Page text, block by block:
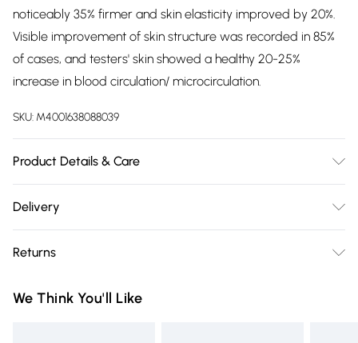
noticeably 35% firmer and skin elasticity improved by 20%.
Visible improvement of skin structure was recorded in 85%
of cases, and testers' skin showed a healthy 20-25%
increase in blood circulation/ microcirculation.
SKU: M4001638088039
Product Details & Care
Chinensis (Jojoba) Seed Oil, Triticum Vulgare (Wheat) Germ
Ruscus Aculeatus Root Extract, Rosmarinus Officinalis
Geraniol*, Citral*. *from natural essential oils
Delivery
Delivery)
Super Saver Delivery
Returns
fashion face masks, cosmetics (including beauty products),
We Think You'll Like